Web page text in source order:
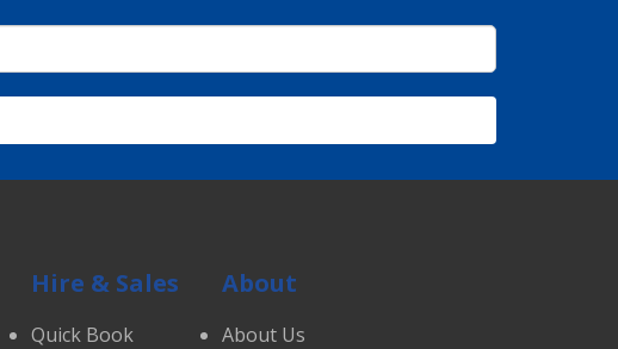
Hire & Sales
Quick Book
About
About Us